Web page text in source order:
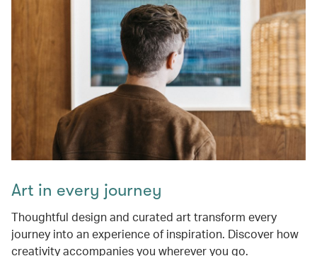
Art in every journey
Thoughtful design and curated art transform every
journey into an experience of inspiration. Discover how
creativity accompanies you wherever you go.